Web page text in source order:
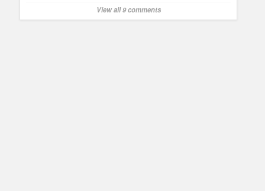
View all 9 comments